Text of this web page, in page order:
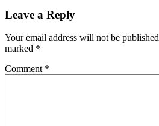
Leave a Reply
Your email address will not be
marked *
Comment *